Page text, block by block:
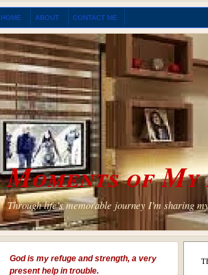
HOME ABOUT CONTACT ME
Moments of
Through life's memorable journey I'm sharing
God is my refuge and strength, a very
present help in trouble.